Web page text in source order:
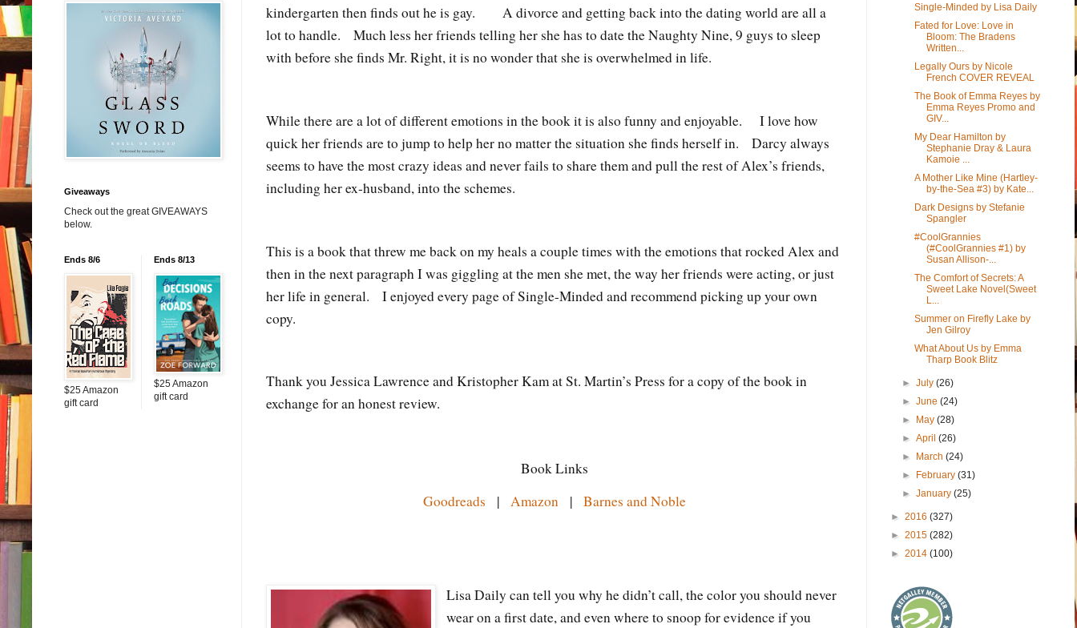
kindergarten then finds out he is gay. A divorce and getting back into the dating world are all a
lot to handle. Much less her friends telling her she has to date the Naughty Nine, 9 guys to sleep
with before she finds Mr. Right, it is no wonder that she is overwhelmed in life.
While there are a lot of different emotions in the book it is also funny and enjoyable. I love how
quick her friends are to jump to help her no matter the situation she finds herself in. Darcy always
seems to have the most crazy ideas and never fails to share them and pull the rest of Alex’s friends,
including her ex-husband, into the schemes.
This is a book that threw me back on my heals a couple times with the emotions that rocked Alex and
then in the next paragraph I was giggling at the men she met, the way her friends were acting, or just
her life in general. I enjoyed every page of Single-Minded and recommend picking up your own
copy.
Thank you Jessica Lawrence and Kristopher Kam at St. Martin’s Press for a copy of the book in
exchange for an honest review.
Book Links
Goodreads
| Amazon| Barnes and Noble
Lisa Daily can tell you why he didn’t call, the color you should never
wear on a first date, and even where to snoop for evidence if you
Giveaways
Check out the great GIVEAWAYS
below.
Ends 8/6
$25 Amazon
gift card
Ends 8/13
$25 Amazon
gift card
Single-Minded by Lisa Daily
Fated for Love: Love in
Bloom: The Bradens
Written...
Legally Ours by Nicole
French COVER REVEAL
The Book of Emma Reyes by
Emma Reyes Promo and
GIV...
My Dear Hamilton by
Stephanie Dray & Laura
Kamoie ...
A Mother Like Mine (Hartley-
by-the-Sea #3) by Kate...
Dark Designs by Stefanie
Spangler
#CoolGrannies
(#CoolGrannies #1) by
Susan Allison-...
The Comfort of Secrets: A
Sweet Lake Novel(Sweet
L...
Summer on Firefly Lake by
Jen Gilroy
What About Us by Emma
Tharp Book Blitz
►July(26)
►June(24)
► May(28)
►April(26)
► March(24)
► February(31)
►January(25)
► 2016 (327)
► 2015 (282)
► 2014 (100)